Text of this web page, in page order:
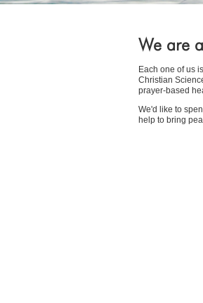
We are
Each one of us
Christian
prayer-based
We'd like to
help to bring